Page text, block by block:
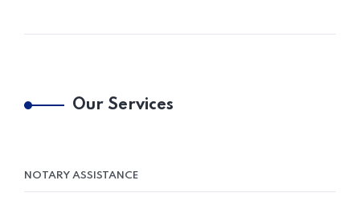
Our Services
NOTARY ASSISTANCE